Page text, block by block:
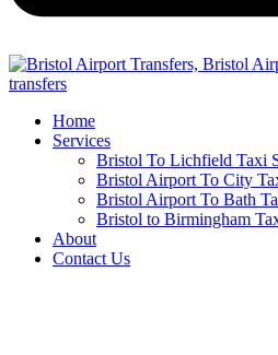
Home
Services
Bristol To Lichfield Taxi
Bristol Airport To City
Bristol Airport To Bath
Bristol to Birmingham
About
Contact Us